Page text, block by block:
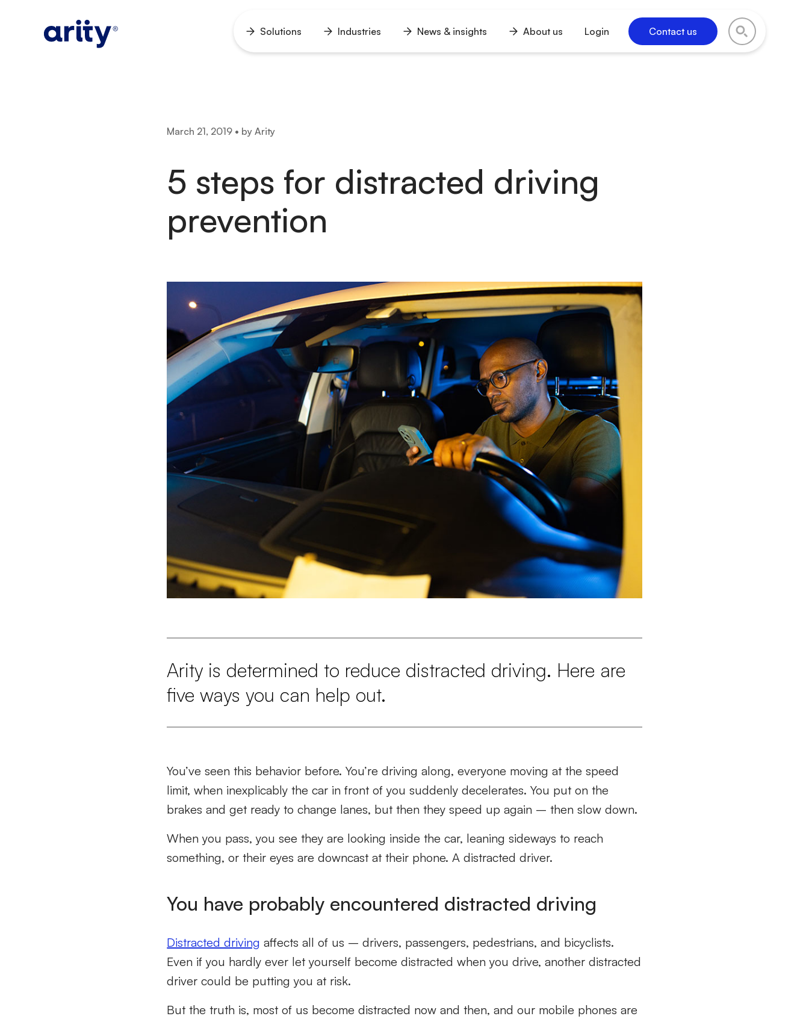
Solutions
menu
Industries
menu
News & insights
menu
About us
menu
Login Contact us
March 21, 2019 • by Arity
5 steps for distracted driving
prevention
Arity is determined to reduce distracted driving. Here are
five ways you can help out.
You’ve seen this behavior before. You’re driving along, everyone moving at the speed
limit, when inexplicably the car in front of you suddenly decelerates. You put on the
brakes and get ready to change lanes, but then they speed up again – then slow down.
When you pass, you see they are looking inside the car, leaning sideways to reach
something, or their eyes are downcast at their phone. A distracted driver.
You have probably encountered distracted driving
Distracted driving affects all of us – drivers, passengers, pedestrians, and bicyclists.
Even if you hardly ever let yourself become distracted when you drive, another distracted
driver could be putting you at risk.
But the truth is, most of us become distracted now and then, and our mobile phones are